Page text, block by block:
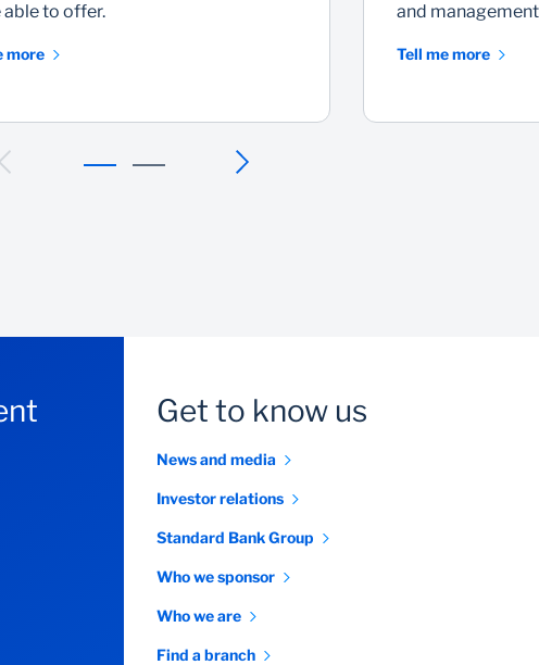
able to offer.
more
and
Tell me more
Get to know us
News and media
Investor relations
Standard Bank Group
Who we sponsor
Who we are
Find a branch